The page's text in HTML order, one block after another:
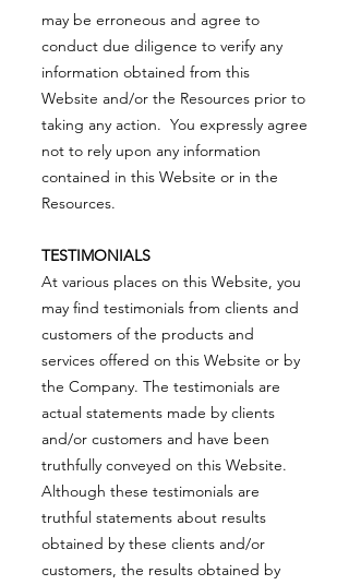
may be erroneous and agree to
conduct due diligence to verify any
information obtained from this
Website and/or the Resources prior to
taking any action. You expressly agree
not to rely upon any information
contained in this Website or in the
Resources.
TESTIMONIALS
At various places on this Website, you
may find testimonials from clients and
customers of the products and
services offered on this Website or by
the Company. The testimonials are
actual statements made by clients
and/or customers and have been
truthfully conveyed on this Website.
Although these testimonials are
truthful statements about results
obtained by these clients and/or
customers, the results obtained by